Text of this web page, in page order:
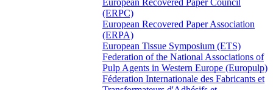
European Recovered Paper Council
(ERPC)
European Recovered Paper Association
(ERPA)
European Tissue Symposium (ETS)
Federation of the National Associations of
Pulp Agents in Western Europe (Europulp)
Féderation Internationale des Fabricants et